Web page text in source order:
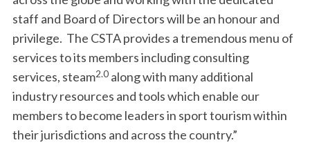
staff and Board of Directors will be an honour and
privilege. The CSTA provides a tremendous menu of
services to its members including consulting
services, steam2.0 along with many additional
industry resources and tools which enable our
members to become leaders in sport tourism within
their jurisdictions and across the country.”